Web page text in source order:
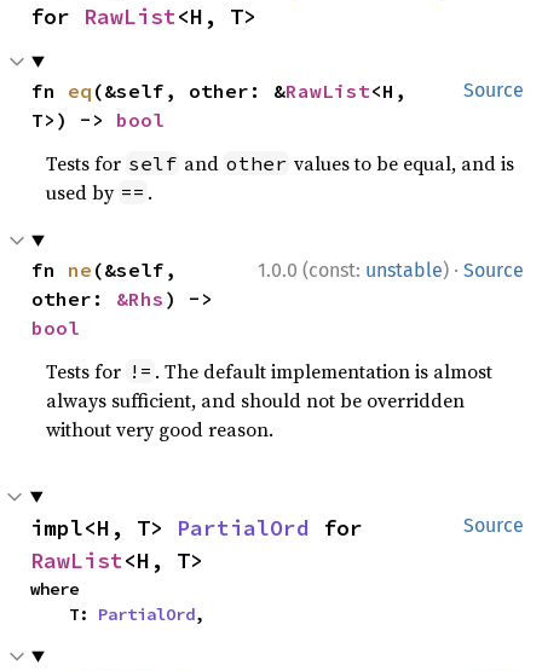
for RawList<H, T>
Source
fn eq (&self, other: &RawList<H,
T>) -> bool
Tests for self and other values to be equal, and is
used by == .
1.0.0 (const: unstable) · Source
fn ne (&self,
other: &Rhs
bool
Tests for != . The default implementation is almost
always sufficient, and should not be overridden
without very good reason.
Source
impl<H, T> PartialOrd
RawList<H, T>
where
    T:
PartialOrd,